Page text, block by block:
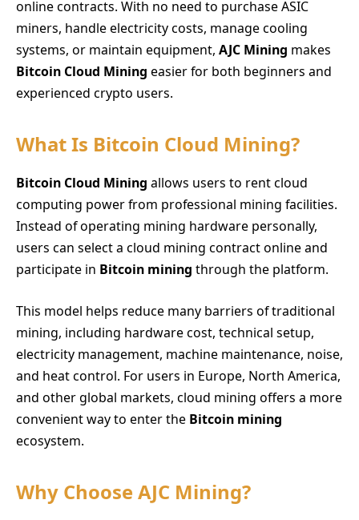
online contracts. With no need to purchase ASIC
miners, handle electricity costs, manage cooling
systems, or maintain equipment, AJC Mining makes
Bitcoin Cloud Mining easier for both beginners and
experienced crypto users.
What Is Bitcoin Cloud Mining?
Bitcoin Cloud Mining allows users to rent cloud
computing power from professional mining facilities.
Instead of operating mining hardware personally,
users can select a cloud mining contract online and
participate in Bitcoin mining through the platform.
This model helps reduce many barriers of traditional
mining, including hardware cost, technical setup,
electricity management, machine maintenance, noise,
and heat control. For users in Europe, North America,
and other global markets, cloud mining offers a more
convenient way to enter the Bitcoin mining
ecosystem.
Why Choose AJC Mining?